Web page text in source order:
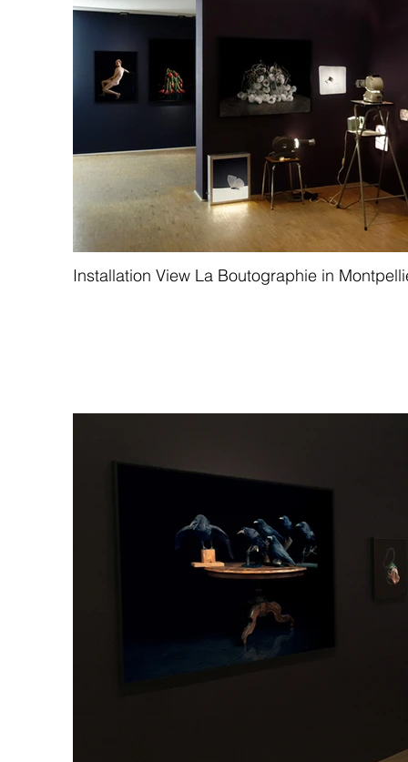
Installation View La Boutographie in